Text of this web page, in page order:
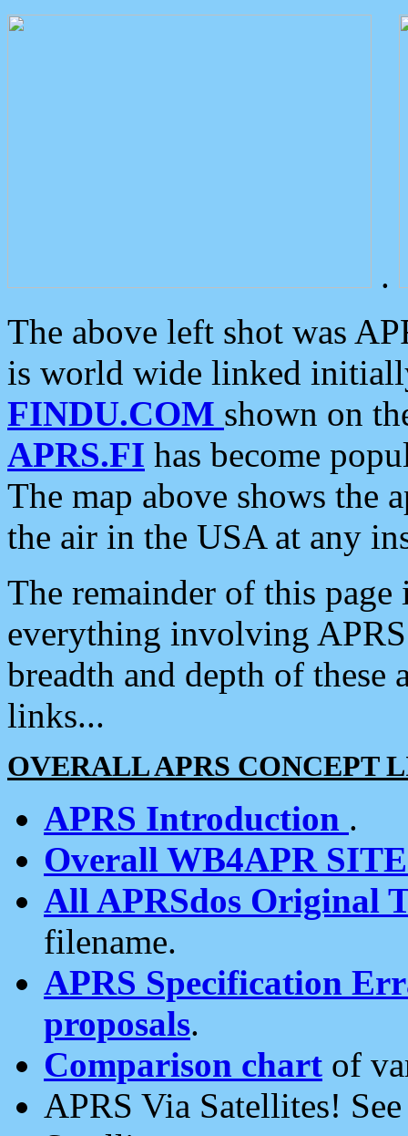
.
The above left shot was
is world wide linked
FINDU.COM shown on
APRS.FI has become
The map above shows the
the air in the USA at any
The remainder of this
everything involving
breadth and depth of
links...
OVERALL APRS CONCEPT
APRS Introduction .
Overall WB4APR
All APRSdos Original
filename.
APRS Specification
proposals.
Comparison chart of
APRS Via Satellites!